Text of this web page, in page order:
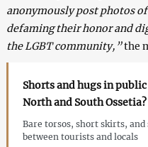
anonymously post photos
defaming their honor and
the LGBT community,”the
Shorts and hugs in
North and South
Bare torsos, short skirts,
between tourists and locals